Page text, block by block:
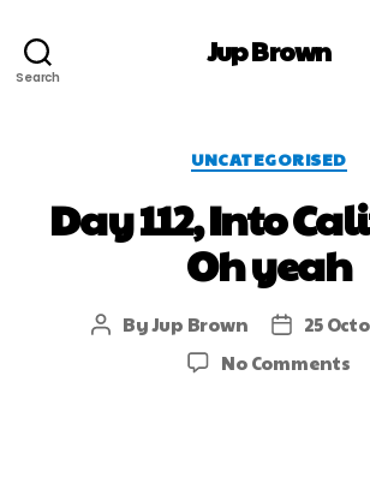
Search
Jup Brown
UNCATEGORISED
Day 112, Into
Oh yeah
ByJup Brown
25
No Comments